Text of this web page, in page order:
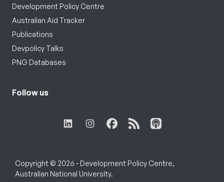
Development Policy Centre
Australian Aid Tracker
Publications
Devpolicy Talks
PNG Databases
Follow us
Copyright © 2026 - Development Policy Centre,
Australian National University.